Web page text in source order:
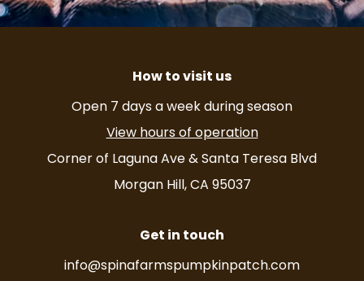
How to visit us
Open 7 days a week during season
View hours of operation
Corner of Laguna Ave & Santa Teresa Blvd
Morgan Hill, CA 95037
Get in touch
info@spinafarmspumpkinpatch.com